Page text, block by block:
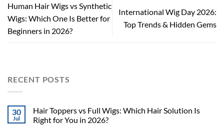
Human Hair Wigs vs Synthetic
Wigs: Which One Is Better for
Beginners in 2026?
International Wig Day 2026:
Top Trends & Hidden Gems
RECENT POSTS
30
Jul
Hair Toppers vs Full Wigs: Which Hair Solution Is
Right for You in 2026?